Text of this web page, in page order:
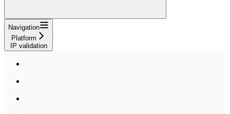
Navigation
Platform
IP validation